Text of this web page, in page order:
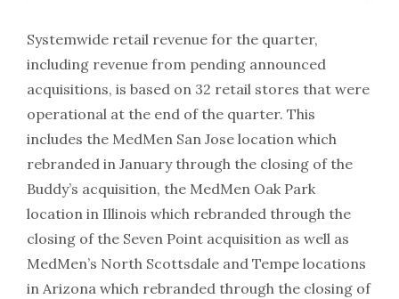
Systemwide retail revenue for the quarter,
including revenue from pending announced
acquisitions, is based on 32 retail stores that were
operational at the end of the quarter. This
includes the MedMen San Jose location which
rebranded in January through the closing of the
Buddy’s acquisition, the MedMen Oak Park
location in Illinois which rebranded through the
closing of the Seven Point acquisition as well as
MedMen’s North Scottsdale and Tempe locations
in Arizona which rebranded through the closing of